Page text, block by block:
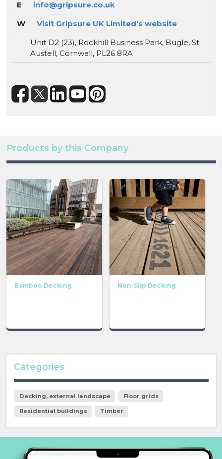
E
info@gripsure.co.uk
W
Visit Gripsure UK Limited's website
Unit D2 (23), Rockhill Business Park, Bugle, St
Austell, Cornwall, PL26 8RA
Products by this Company
Bamboo Decking Non-Slip Decking
Categories
Decking, external landscape Floor grids
Residential buildings Timber